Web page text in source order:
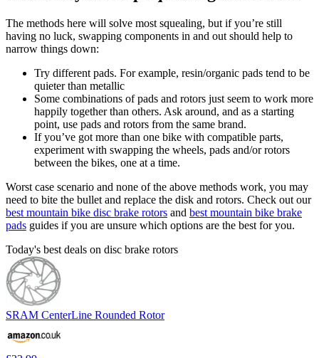
The methods here will solve most squealing, but if you’re still
having no luck, swapping components in and out should help to
narrow things down:
Try different pads. For example, resin/organic pads tend to be
quieter than metallic
Some combinations of pads and rotors just seem to work more
happily together than others. Ask around, and as a starting
point, use pads and rotors from the same brand.
If you’ve got more than one bike with compatible parts,
experiment with swapping the wheels, pads and/or rotors
between the bikes, one at a time.
Worst case scenario and none of the above methods work, you may
need to bite the bullet and replace the disk and rotors. Check out our
best mountain bike disc brake rotors and best mountain bike brake
pads guides if you are unsure which options are the best for you.
Today's best deals on disc brake rotors
SRAM CenterLine Rounded Rotor